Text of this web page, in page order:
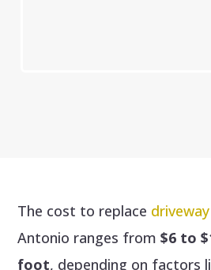
The cost to replace
Antonio ranges from$6 to
foot, depending on factors